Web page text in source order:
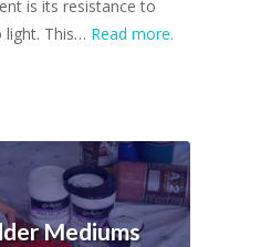
is its resistance to
light. This… Read more.
Mediums